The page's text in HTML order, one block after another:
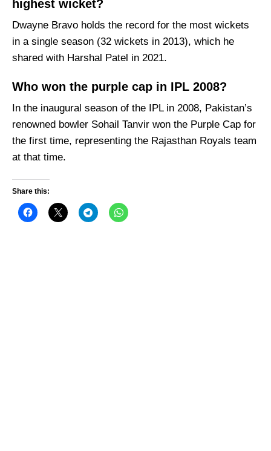
highest wicket?
Dwayne Bravo holds the record for the most wickets
in a single season (32 wickets in 2013), which he
shared with Harshal Patel in 2021.
Who won the purple cap in IPL 2008?
In the inaugural season of the IPL in 2008, Pakistan’s
renowned bowler Sohail Tanvir won the Purple Cap for
the first time, representing the Rajasthan Royals team
at that time.
Share this: